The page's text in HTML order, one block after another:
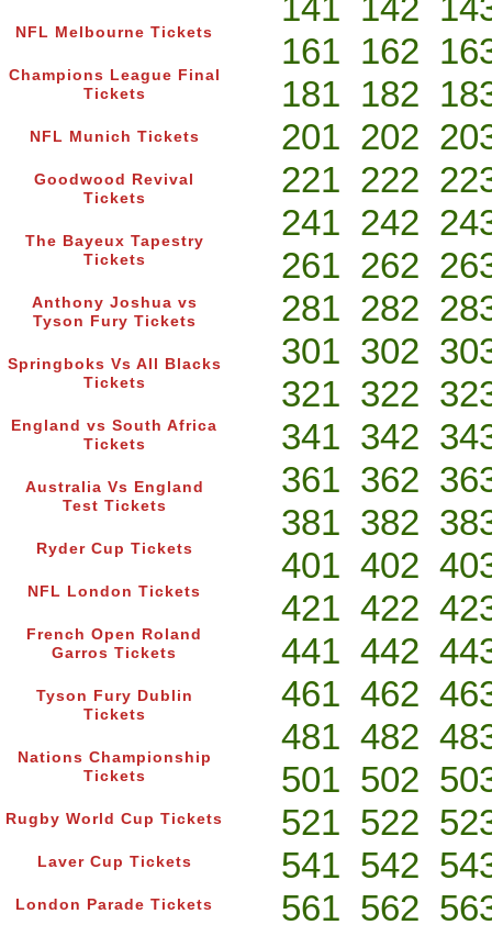
NFL Melbourne Tickets
Champions League Final
Tickets
NFL Munich Tickets
Goodwood Revival
Tickets
The Bayeux Tapestry
Tickets
Anthony Joshua vs
Tyson Fury Tickets
Springboks Vs All Blacks
Tickets
England vs South Africa
Tickets
Australia Vs England
Test Tickets
Ryder Cup Tickets
NFL London Tickets
French Open Roland
Garros Tickets
Tyson Fury Dublin
Tickets
Nations Championship
Tickets
Rugby World Cup Tickets
Laver Cup Tickets
London Parade Tickets
141 142
161 162
181 182
201 202
221 222
241 242
261 262
281 282
301 302
321 322
341 342
361 362
381 382
401 402
421 422
441 442
461 462
481 482
501 502
521 522
541 542
561 562